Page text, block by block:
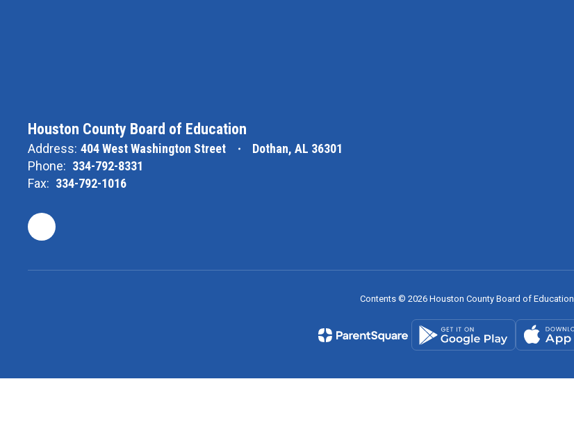
Houston County Board of Education
Address: 404 West Washington Street
Dothan, AL 36301
Phone: 334-792-8331
Fax: 334-792-1016
Contents © 2026 Houston County Board of Education